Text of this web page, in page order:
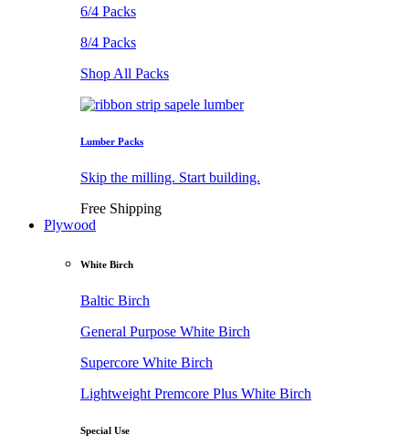
6/4 Packs
8/4 Packs
Shop All Packs
Lumber Packs
Skip the milling. Start building.
Free Shipping
Plywood
White Birch
Baltic Birch
General Purpose White Birch
Supercore White Birch
Lightweight Premcore Plus White Birch
Special Use